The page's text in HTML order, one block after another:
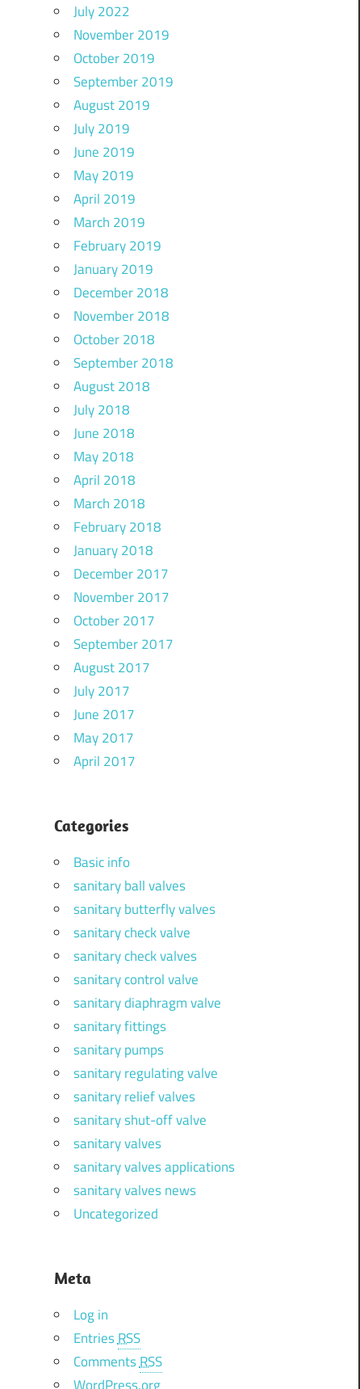
July 2022
November 2019
October 2019
September 2019
August 2019
July 2019
June 2019
May 2019
April 2019
March 2019
February 2019
January 2019
December 2018
November 2018
October 2018
September 2018
August 2018
July 2018
June 2018
May 2018
April 2018
March 2018
February 2018
January 2018
December 2017
November 2017
October 2017
September 2017
August 2017
July 2017
June 2017
May 2017
April 2017
Categories
Basic info
sanitary ball valves
sanitary butterfly valves
sanitary check valve
sanitary check valves
sanitary control valve
sanitary diaphragm valve
sanitary fittings
sanitary pumps
sanitary regulating valve
sanitary relief valves
sanitary shut-off valve
sanitary valves
sanitary valves applications
sanitary valves news
Uncategorized
Meta
Log in
EntriesRSS
CommentsRSS